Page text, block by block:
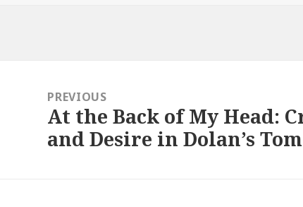
navigationPREVIOUS
Previous
post:
At the Back of My Head:
and Desire in Dolan’s